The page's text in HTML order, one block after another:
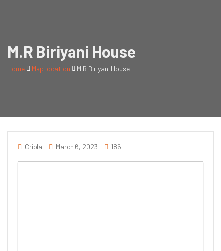
M.R Biriyani House
Home Map location M.R Biriyani House
Cripla March 6, 2023 186